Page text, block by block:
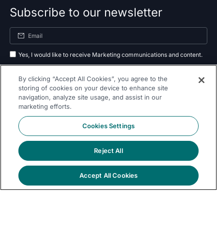
Subscribe to our newsletter
Yes, I would like to receive Marketing communications and content.
as outlined in our
privacy policy .
Follow Us On
By clicking “Accept All Cookies”, you agree to the
storing of cookies on your device to enhance site
navigation, analyze site usage, and assist in our
marketing efforts.
Cookies Settings
Reject All
Accept All Cookies